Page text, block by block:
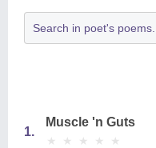
1.
Muscle 'n Guts
★
★ ★
★ ★
★ ★
★ ★
★